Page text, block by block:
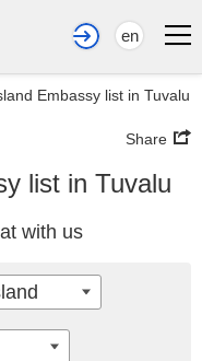
en
Embassy list in Tuvalu
Share
list in Tuvalu
with us